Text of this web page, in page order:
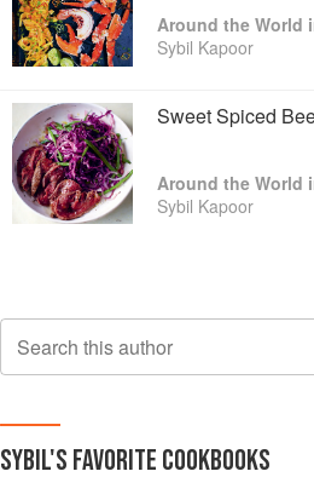
Sybil Kapoor
Sweet Spiced
Sybil Kapoor
Search this author
SYBIL'S FAVORITE COOKBOOKS